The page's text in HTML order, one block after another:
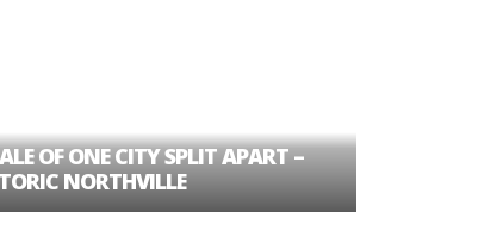
OF ONE CITY SPLIT APART –
NORTHVILLE